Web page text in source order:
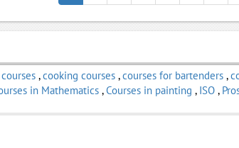
,cooking courses ,courses for bartenders ,
in Mathematics ,Courses in painting , ISO ,